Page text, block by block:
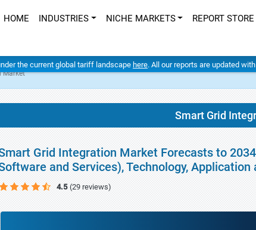
HOME INDUSTRIES NICHE MARKETS REPORT STORE
the current global tariff landscape here. All our reports are updated
Market
Smart Grid
Grid Integration Market Forecasts to
and Services), Technology, Application
4.5 (29 reviews)